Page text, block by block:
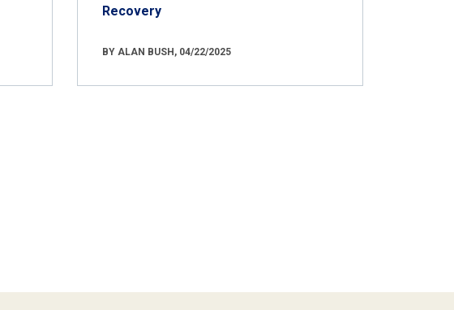
Recovery
BY ALAN BUSH, 04/22/2025